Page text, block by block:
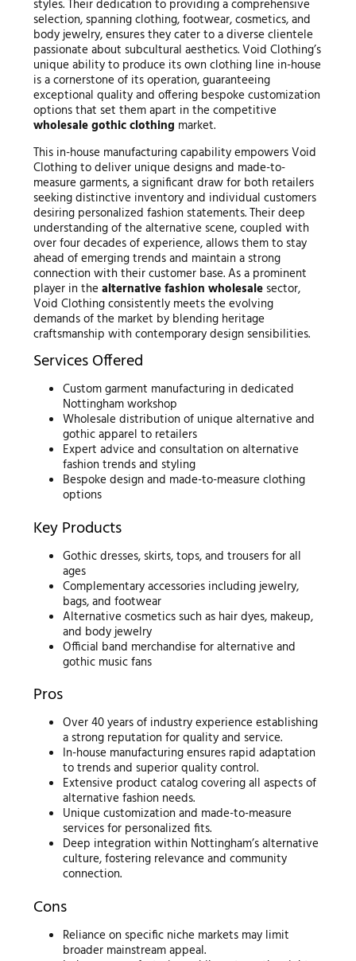
styles. Their dedication to providing a comprehensive
selection, spanning clothing, footwear, cosmetics, and
body jewelry, ensures they cater to a diverse clientele
passionate about subcultural aesthetics. Void Clothing’s
unique ability to produce its own clothing line in-house
is a cornerstone of its operation, guaranteeing
exceptional quality and offering bespoke customization
options that set them apart in the competitive
wholesale gothic clothing market.
This in-house manufacturing capability empowers Void
Clothing to deliver unique designs and made-to-
measure garments, a significant draw for both retailers
seeking distinctive inventory and individual customers
desiring personalized fashion statements. Their deep
understanding of the alternative scene, coupled with
over four decades of experience, allows them to stay
ahead of emerging trends and maintain a strong
connection with their customer base. As a prominent
player in the alternative fashion wholesalesector,
Void Clothing consistently meets the evolving
demands of the market by blending heritage
craftsmanship with contemporary design sensibilities.
Services Offered
Custom garment manufacturing in dedicated
Nottingham workshop
Wholesale distribution of unique alternative and
gothic apparel to retailers
Expert advice and consultation on alternative
fashion trends and styling
Bespoke design and made-to-measure clothing
options
Key Products
Gothic dresses, skirts, tops, and trousers for all
ages
Complementary accessories including jewelry,
bags, and footwear
Alternative cosmetics such as hair dyes, makeup,
and body jewelry
Official band merchandise for alternative and
gothic music fans
Pros
Over 40 years of industry experience establishing
a strong reputation for quality and service.
In-house manufacturing ensures rapid adaptation
to trends and superior quality control.
Extensive product catalog covering all aspects of
alternative fashion needs.
Unique customization and made-to-measure
services for personalized fits.
Deep integration within Nottingham’s alternative
culture, fostering relevance and community
connection.
Cons
Reliance on specific niche markets may limit
broader mainstream appeal.